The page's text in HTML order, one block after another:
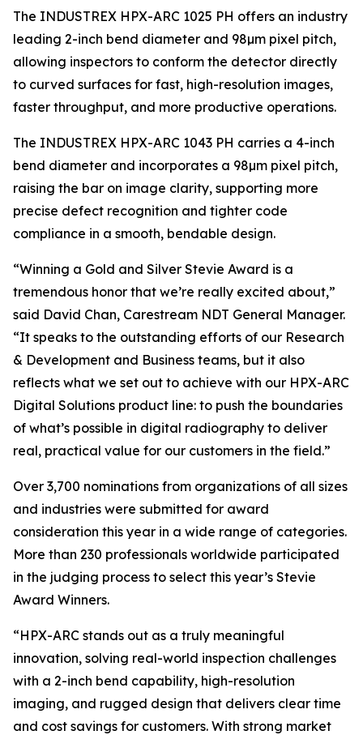
The INDUSTREX HPX-ARC 1025 PH offers an industry
leading 2-inch bend diameter and 98µm pixel pitch,
allowing inspectors to conform the detector directly
to curved surfaces for fast, high-resolution images,
faster throughput, and more productive operations.
The INDUSTREX HPX-ARC 1043 PH carries a 4-inch
bend diameter and incorporates a 98µm pixel pitch,
raising the bar on image clarity, supporting more
precise defect recognition and tighter code
compliance in a smooth, bendable design.
“Winning a Gold and Silver Stevie Award is a
tremendous honor that we’re really excited about,”
said David Chan, Carestream NDT General Manager.
“It speaks to the outstanding efforts of our Research
& Development and Business teams, but it also
reflects what we set out to achieve with our HPX-ARC
Digital Solutions product line: to push the boundaries
of what’s possible in digital radiography to deliver
real, practical value for our customers in the field.”
Over 3,700 nominations from organizations of all sizes
and industries were submitted for award
consideration this year in a wide range of categories.
More than 230 professionals worldwide participated
in the judging process to select this year’s Stevie
Award Winners.
“HPX-ARC stands out as a truly meaningful
innovation, solving real-world inspection challenges
with a 2-inch bend capability, high-resolution
imaging, and rugged design that delivers clear time
and cost savings for customers. With strong market